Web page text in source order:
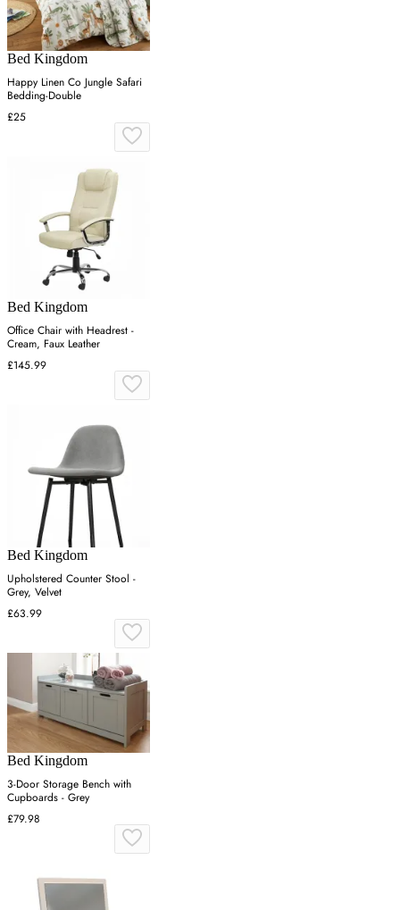
Bed Kingdom
Happy Linen Co Jungle Safari
Bedding-Double
£25
Bed Kingdom
Office Chair with Headrest -
Cream, Faux Leather
£145.99
Bed Kingdom
Upholstered Counter Stool -
Grey, Velvet
£63.99
Bed Kingdom
3-Door Storage Bench with
Cupboards - Grey
£79.98